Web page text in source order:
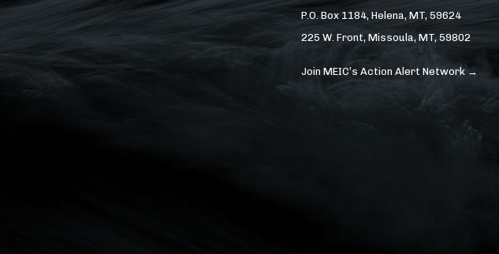
P.O. Box 1184, Helena, MT, 59624
225 W. Front, Missoula, MT, 59802
Join MEIC’s Action Alert Network →